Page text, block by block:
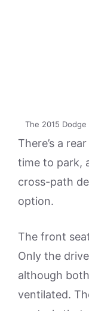
The 2015
There’s a
time to park,
cross-path
option.
The front
Only the
although
ventilated.